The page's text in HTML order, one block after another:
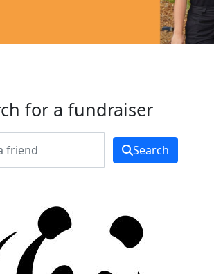
for a fundraiser
Search